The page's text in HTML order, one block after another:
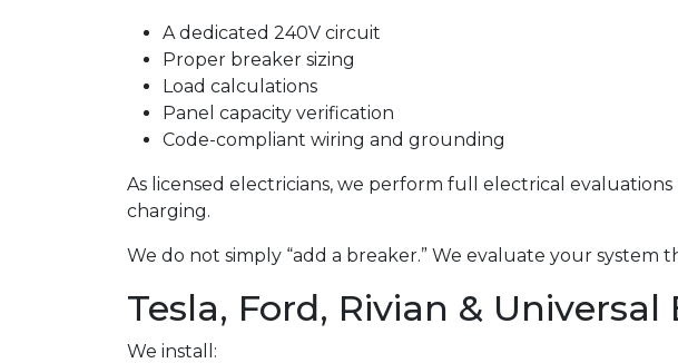
A dedicated 240V circuit
Proper breaker sizing
Load calculations
Panel capacity verification
Code-compliant wiring and grounding
As licensed electricians, we perform full electrical
charging.
We do not simply “add a breaker.” We evaluate your system
Tesla, Ford, Rivian &
We install: